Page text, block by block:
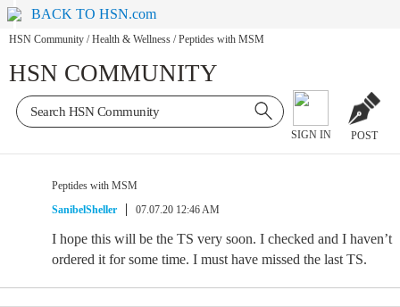
BACK TO HSN.com
HSN Community / Health & Wellness / Peptides with MSM
HSN COMMUNITY
SIGN IN POST
Peptides with MSM
SanibelSheller
07.07.20 12:46 AM
I hope this will be the TS very soon. I checked and I haven’t
ordered it for some time. I must have missed the last TS.